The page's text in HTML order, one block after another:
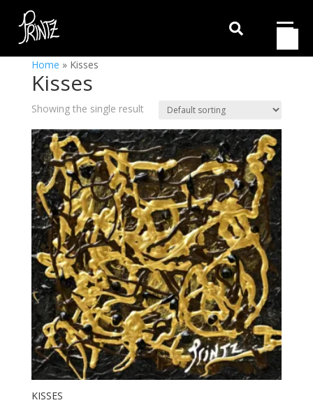

Home » Kisses
Kisses
Showing the single result
KISSES